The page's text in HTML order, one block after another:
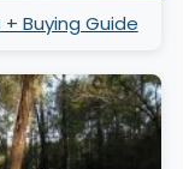
Buying Guide